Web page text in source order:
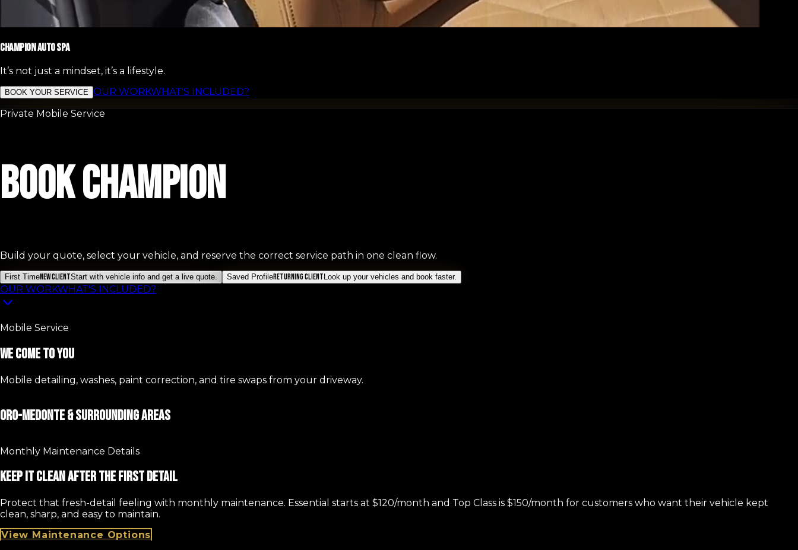
CHAMPION AUTO SPA
It’s not just a mindset, it’s a lifestyle.
BOOK YOUR SERVICE OUR WORKWHAT'S INCLUDED?
Private Mobile Service
Book Champion
Build your quote, select your vehicle, and reserve the correct service path in one clean flow.
First TimeNew ClientStart with vehicle info and get a live quote. Saved ProfileReturning Client Look up your vehicles and book faster.
OUR WORKWHAT'S INCLUDED?
Mobile Service
We Come To You
Mobile detailing, washes, paint correction, and tire swaps from your driveway.
ORO-MEDONTE & SURROUNDING AREAS
Monthly Maintenance Details
Keep It Clean After The First Detail
Protect that fresh-detail feeling with monthly maintenance. Essential starts at $120/month and Top Class is $150/month for customers who want their vehicle kept
clean, sharp, and easy to maintain.
View Maintenance Options